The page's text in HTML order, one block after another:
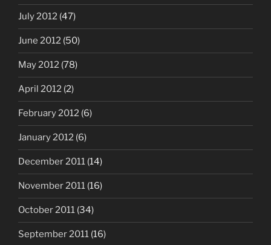
July 2012 (47)
June 2012 (50)
May 2012 (78)
April 2012 (2)
February 2012 (6)
January 2012 (6)
December 2011 (14)
November 2011 (16)
October 2011 (34)
September 2011 (16)